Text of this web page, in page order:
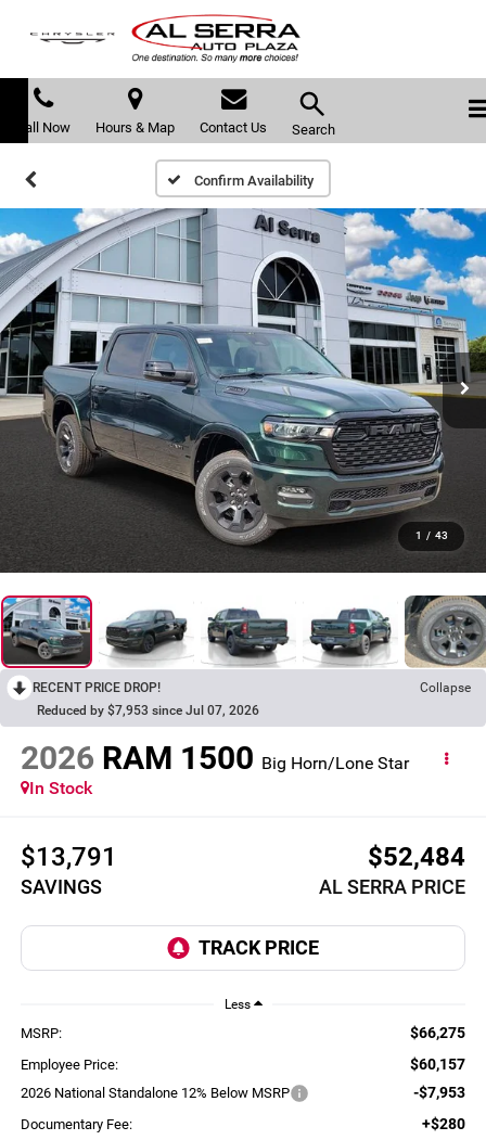
Call Now Hours & Map Contact Us Search
Confirm Availability
1 / 43
RECENT PRICE DROP!
Collapse
Reduced by $7,953 since Jul 07, 2026
2026 RAM 1500 Big Horn/Lone Star
In Stock
$13,791
SAVINGS
$52,484
AL SERRA PRICE
Less
MSRP: $66,275
Employee Price: $60,157
2026 National Standalone 12% Below MSRP -$7,953
Documentary Fee: +$280